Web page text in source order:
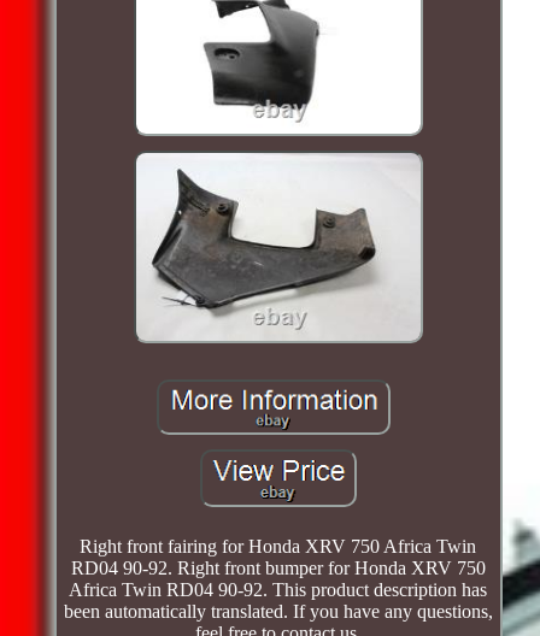
Right front fairing for Honda XRV 750 Africa Twin
RD04 90-92. Right front bumper for Honda XRV 750
Africa Twin RD04 90-92. This product description has
been automatically translated. If you have any questions,